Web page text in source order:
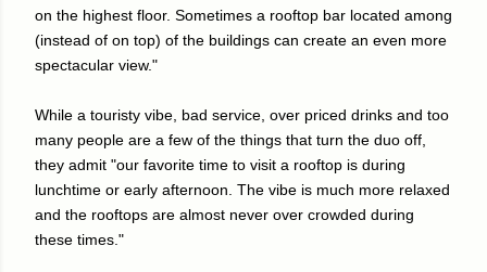
on the highest floor. Sometimes a rooftop bar located among
(instead of on top) of the buildings can create an even more
spectacular view."
While a touristy vibe, bad service, over priced drinks and too
many people are a few of the things that turn the duo off,
they admit "our favorite time to visit a rooftop is during
lunchtime or early afternoon. The vibe is much more relaxed
and the rooftops are almost never over crowded during
these times."